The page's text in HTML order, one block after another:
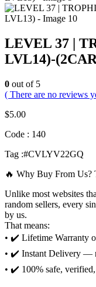
LEVEL 37 |
LVL14)-
0 out of 5
( There are no reviews
$5.00
Code : 140
Tag :#CVLYV22GQ
🔥 Why Buy From Us?
Unlike most websites
random sellers, every
by us.
That means:
• ✔️ Lifetime Warranty
• ✔️ Instant Delivery —
• ✔️ 100% safe,